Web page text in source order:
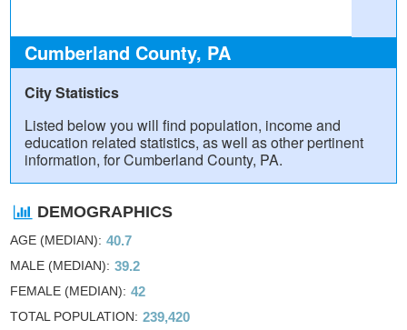
Cumberland County, PA
City Statistics
Listed below you will find population, income and
education related statistics, as well as other pertinent
information, for Cumberland County, PA.
DEMOGRAPHICS
AGE (MEDIAN) 40.7
MALE (MEDIAN) 39.2
FEMALE (MEDIAN) 42
TOTAL POPULATION 239,420